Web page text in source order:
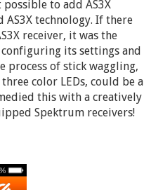
to add AS3X
technology. If there
receiver, it was the
its settings and
process of stick waggling,
color LEDs, could be a
this with a creatively
Spektrum receivers!